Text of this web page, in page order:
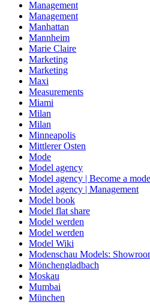
Management
Management
Manhattan
Mannheim
Marie Claire
Marketing
Marketing
Maxi
Measurements
Miami
Milan
Milan
Minneapolis
Mittlerer Osten
Mode
Model agency
Model agency | Become a
Model agency | Management
Model book
Model flat share
Model werden
Model werden
Model Wiki
Modenschau Models:
Mönchengladbach
Moskau
Mumbai
München